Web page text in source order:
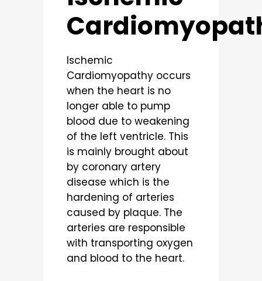
Ischemic
Cardiomyopathy occurs
when the heart is no
longer able to pump
blood due to weakening
of the left ventricle. This
is mainly brought about
by coronary artery
disease which is the
hardening of arteries
caused by plaque. The
arteries are responsible
with transporting oxygen
and blood to the heart.